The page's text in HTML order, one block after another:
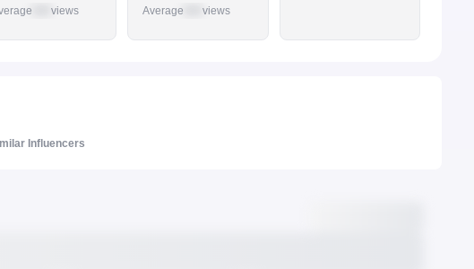
views
Average 888views
Influencers